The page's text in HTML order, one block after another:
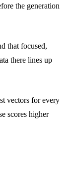
the generation
that focused,
there lines up
vectors for every
scores higher